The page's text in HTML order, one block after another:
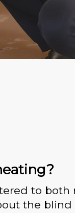
to
the blind